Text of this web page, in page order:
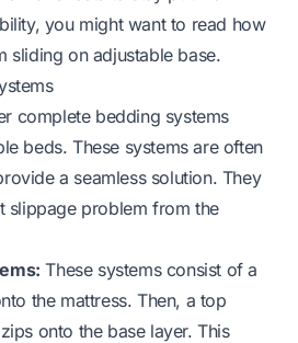
you might want to read how
sliding on adjustable base.
complete bedding systems
beds. These systems are often
a seamless solution. They
slippage problem from the
These systems consist of a
the mattress. Then, a top
onto the base layer. This